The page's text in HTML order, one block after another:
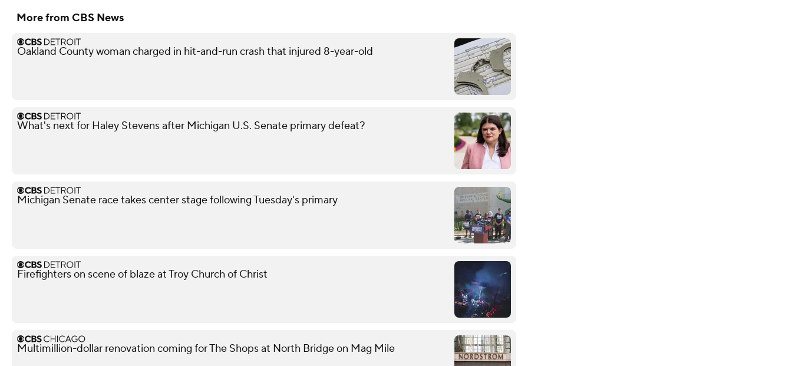
More from CBS News
Oakland County woman charged in hit-and-run crash that injured 8-year-old
What's next for Haley Stevens after Michigan U.S. Senate primary defeat?
Michigan Senate race takes center stage following Tuesday's primary
Firefighters on scene of blaze at Troy Church of Christ
Multimillion-dollar renovation coming for The Shops at North Bridge on Mag Mile